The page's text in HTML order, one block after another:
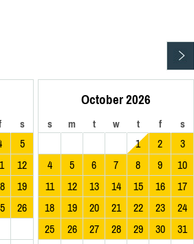
s
5
12
19
26
October 2026
s m t w t f s
1 2
3
4
5 6 7 8 9
10
11
12 13 14 15 16
17
18
19 20 21 22 23
24
25
26 27 28 29 30 31